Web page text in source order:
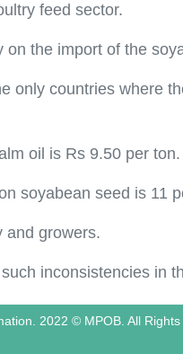
feed sector.
the import of the
only countries where
oil is Rs 9.50 per ton.
soyabean seed is 11
and growers.
inconsistencies in
2022 © MPOB. All